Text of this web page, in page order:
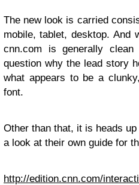
The new look is carried
mobile, tablet, desktop. And
cnn.com is generally
question why the lead story
what appears to be a
font.
Other than that, it is heads
a look at their own guide for
http://edition.cnn.com/